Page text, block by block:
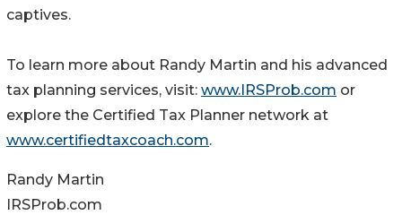
captives.
To learn more about Randy Martin and his advanced
tax planning services, visit: www.IRSProb.com or
explore the Certified Tax Planner network at
www.certifiedtaxcoach.com.
Randy Martin
IRSProb.com